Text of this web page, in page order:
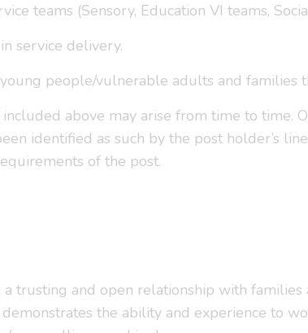
teams (Sensory, Education VI teams,
service delivery.
people/vulnerable adults and families
above may arise from time to time.
identified as such by the post holder’s
of the post.
trusting and open relationship with families
the ability and experience to